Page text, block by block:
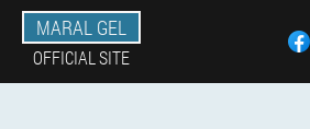
MARAL GEL
OFFICIAL SITE